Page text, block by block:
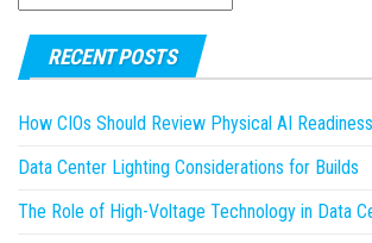
RECENT POSTS
How CIOs Should Review Physical AI Readiness
Data Center Lighting Considerations for Builds
The Role of High-Voltage Technology in Data